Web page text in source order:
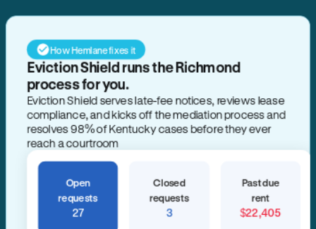
How Hemlane fixes it
Eviction Shield runs the Richmond
process for you.
Eviction Shield serves late-fee notices, reviews lease
compliance, and kicks off the mediation process and
resolves 98% of Kentucky cases before they ever
reach a courtroom
Open
requests
27
Closed
requests
3
Past due
rent
$22,405